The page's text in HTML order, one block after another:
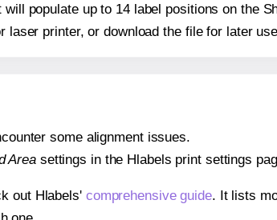
populate up to 14 label positions on the
printer, or download the file for later
some alignment issues.
Areasettings in the Hlabels print settings
out Hlabels' comprehensive guide. It lists